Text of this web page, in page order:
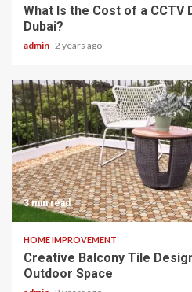
What Is the Cost of a CCTV
Dubai?
admin 2 years ago
3 min read
HOME IMPROVEMENT
Creative Balcony Tile
Outdoor Space